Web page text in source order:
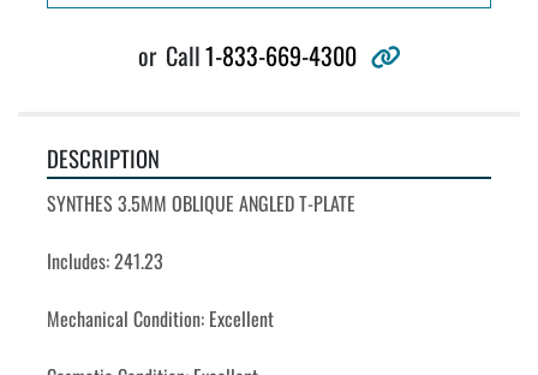
or Call1-833-669-4300 other
DESCRIPTION
SYNTHES 3.5MM OBLIQUE ANGLED T-PLATE
Includes: 241.23
Mechanical Condition: Excellent